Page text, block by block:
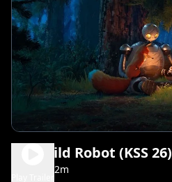
The Wild Robot (KSS 26)
1h 42m